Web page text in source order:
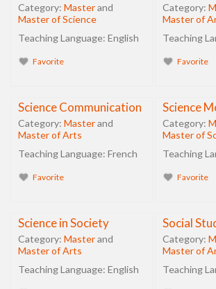
Category:Masterand
Master of Science
Teaching Language:English
Favorite
Category:
Master of
Teaching
Favorite
Science Communication
Category:Masterand
Master of Arts
Teaching Language:French
Favorite
Category:
Master of
Teaching
Favorite
Science in Society
Category:Masterand
Master of Arts
Teaching Language:English
Category:
Master of
Teaching